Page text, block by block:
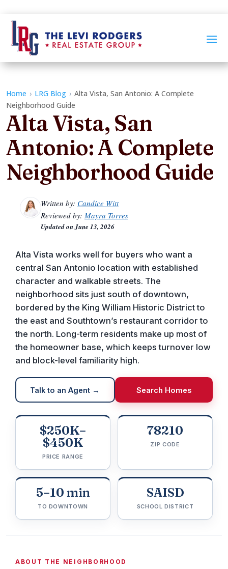
Home › LRG Blog › Alta Vista, San Antonio: A Complete
Neighborhood Guide
Alta Vista, San
Antonio: A Complete
Neighborhood Guide
Written by: Candice Witt
Reviewed by: Mayra Torres
Updated onJune 13, 2026
Alta Vista works well for buyers who want a
central San Antonio location with established
character and walkable streets. The
neighborhood sits just south of downtown,
bordered by the King William Historic District to
the east and Southtown’s restaurant corridor to
the north. Long-term residents make up most of
the homeowner base, which keeps turnover low
and block-level familiarity high.
Talk to an Agent → Search Homes
$250K–
$450K
PRICE RANGE
78210
ZIP CODE
5–10 min
TO DOWNTOWN
SAISD
SCHOOL DISTRICT
ABOUT THE NEIGHBORHOOD